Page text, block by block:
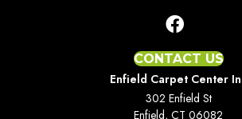
CONTACT US
Enfield Carpet Center
302 Enfield St
Enfield, CT 06082